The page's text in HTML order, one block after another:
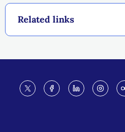
Related links